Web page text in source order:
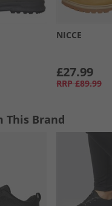
NICCE
£27.99
RRP £89.99
This Brand